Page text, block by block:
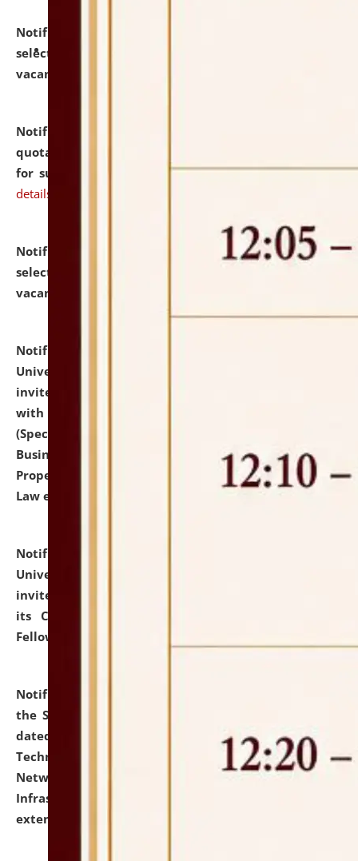
Notification dated: July 16, 2026,
selected for admission to the P.G. Course against
vacant seats.
Notification dated: July 16, 2026,
quotations from reputed Firms/Individuals/Tailers
for supply of Liveries at NLUJA, Assam. click here for
details
Notification dated: July 14, 2026,
List of Candidates
selected for admission to the U.G. Course against
vacant seats.
Notification dated: July 13, 2026,
University and Judicial Academy (NLUJA), Assam
invites to attend walk-in-interview for empannelled
with university as Guest Faculty Member of Law
(Specializations: Constitutional Law, Criminal Law,
Business Law, Environmental Law, Intellectual
Property Right Law, International Law, Human Rights
Law etc.)
Notification dated: July 10, 2026,
University and Judicial Academy (NLUJA), Assam
invites applications for contractual positions under
its Continuing Legal Education (CLE) and Lawyer
Fellowship Programmes.
Notification dated: July 10, 2026,
the SNIQ No. NLUJAA/ADMIN/F/IT-AUDIT/2026/42/606
dated 26-06-2026 for Comprehensive Information
Technology (IT), Information Security, Cyber Security,
Network, Digital Asset, Website, Email, ERP and CCTV
Infrastructure Audit of NLUJA, Assam has been
extended.